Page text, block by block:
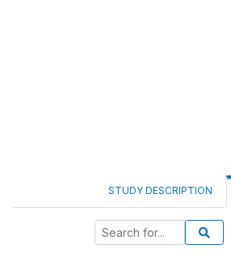
STUDY DESCRIPTION